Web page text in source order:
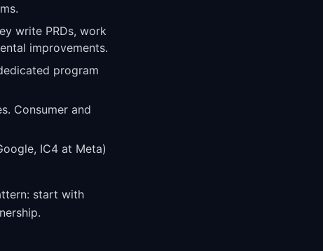
write PRDs, work
improvements.
program
Consumer and
IC4 at Meta)
start with